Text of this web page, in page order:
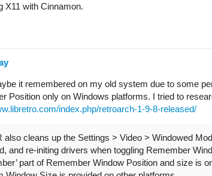
X11 with Cinnamon.
it remembered on my old system due to some
Position only on Windows platforms. I tried to
index.php/retroarch-1-9-8-released/
also cleans up the Settings > Video > Windowed
and re-initing drivers when toggling Remember
part of Remember Window Position and size is